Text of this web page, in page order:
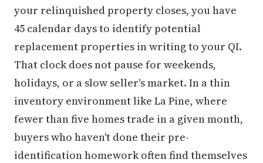
your relinquished property closes, you have
45 calendar days to identify potential
replacement properties in writing to your QI.
That clock does not pause for weekends,
holidays, or a slow seller's market. In a thin
inventory environment like La Pine, where
fewer than five homes trade in a given month,
buyers who haven't done their pre-
identification homework often find themselves